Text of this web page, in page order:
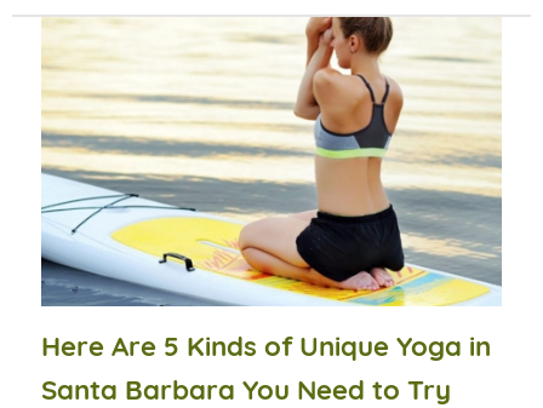
Here Are 5 Kinds of Unique Yoga in
Santa Barbara You Need to Try